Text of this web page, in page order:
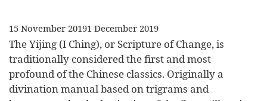
15 November 20191 December 2019
The Yijing (I Ching), or Scripture of Change, is
traditionally considered the first and most
profound of the Chinese classics. Originally a
divination manual based on trigrams and